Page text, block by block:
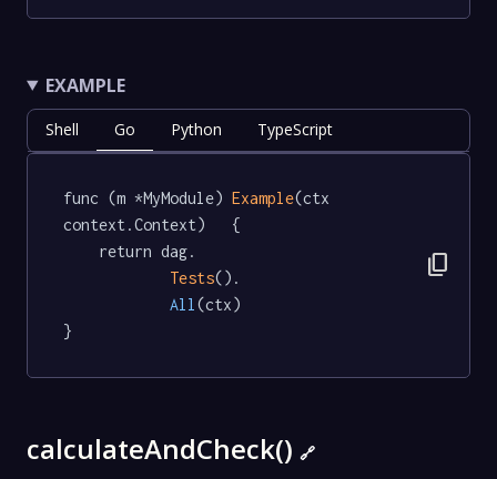
EXAMPLE
Shell Go Python TypeScript
func (m *MyModule) Example(ctx
context.Context)   {
Tests().
All (ctx)
}
content_copy
calculateAndCheck() 🔗